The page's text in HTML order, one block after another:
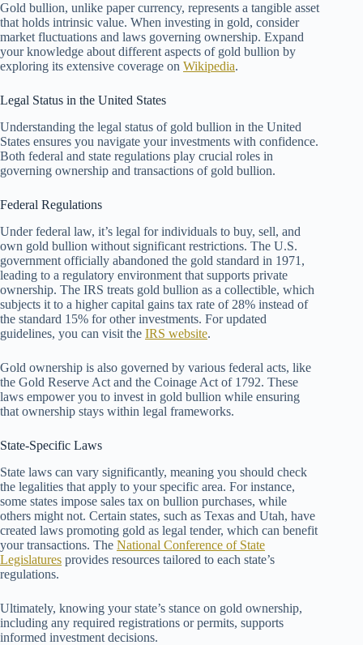
Gold bullion, unlike paper currency, represents a tangible asset
that holds intrinsic value. When investing in gold, consider
market fluctuations and laws governing ownership. Expand
your knowledge about different aspects of gold bullion by
exploring its extensive coverage on Wikipedia.
Legal Status in the United States
Understanding the legal status of gold bullion in the United
States ensures you navigate your investments with confidence.
Both federal and state regulations play crucial roles in
governing ownership and transactions of gold bullion.
Federal Regulations
Under federal law, it’s legal for individuals to buy, sell, and
own gold bullion without significant restrictions. The U.S.
government officially abandoned the gold standard in 1971,
leading to a regulatory environment that supports private
ownership. The IRS treats gold bullion as a collectible, which
subjects it to a higher capital gains tax rate of 28% instead of
the standard 15% for other investments. For updated
guidelines, you can visit the IRS website.
Gold ownership is also governed by various federal acts, like
the Gold Reserve Act and the Coinage Act of 1792. These
laws empower you to invest in gold bullion while ensuring
that ownership stays within legal frameworks.
State-Specific Laws
State laws can vary significantly, meaning you should check
the legalities that apply to your specific area. For instance,
some states impose sales tax on bullion purchases, while
others might not. Certain states, such as Texas and Utah, have
created laws promoting gold as legal tender, which can benefit
your transactions. The National Conference of State
Legislatures provides resources tailored to each state’s
regulations.
Ultimately, knowing your state’s stance on gold ownership,
including any required registrations or permits, supports
informed investment decisions.